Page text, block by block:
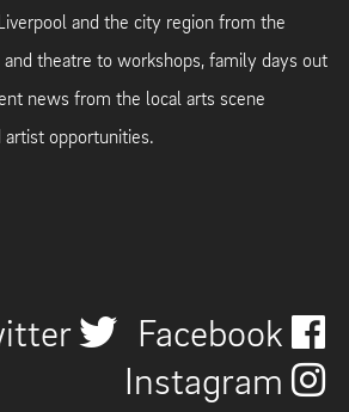
and the city region from the
and theatre to workshops, family days out
news from the local arts scene
artist opportunities.
Facebook
Instagram